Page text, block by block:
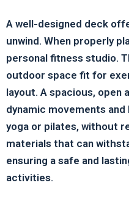
A well-designed deck
unwind. When properly
personal fitness studio.
outdoor space fit for
layout. A spacious, open
dynamic movements
yoga or pilates, without
materials that can
ensuring a safe and
activities.